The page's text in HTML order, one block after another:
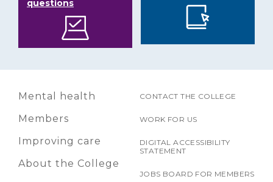
questions
Mental health
Members
Improving care
About the College
CONTACT THE COLLEGE
WORK FOR US
DIGITAL ACCESSIBILITY
STATEMENT
JOBS BOARD FOR MEMBERS